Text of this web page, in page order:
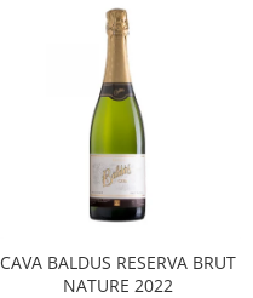
CAVA BALDUS RESERVA BRUT
NATURE 2022